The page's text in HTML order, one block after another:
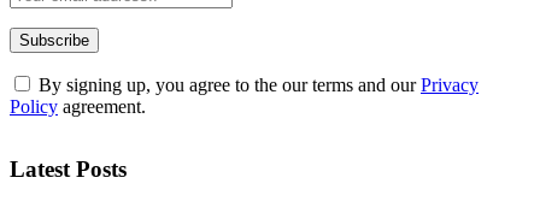
By signing up, you agree to the our terms and ourPrivacy
Policy agreement.
Latest Posts